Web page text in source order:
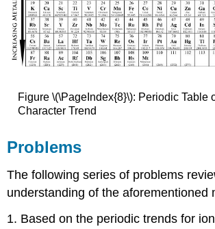
Figure \(\PageIndex{8}\): Periodic Table
Character Trend
Problems
The following series of problems
understanding of the aforementioned
1. Based on the periodic trends for